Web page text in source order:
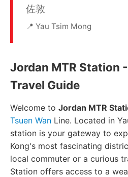
佐敦
📍 Yau Tsim Mong
Jordan MTR Station
Travel Guide
Welcome to Jordan MTR
Tsuen Wan Line. Located in
station is your gateway to
Kong's most fascinating
local commuter or a curious
Station offers access to a